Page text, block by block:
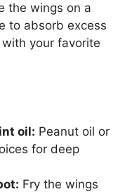
the wings on a
to absorb excess
your favorite
oil: Peanut oil or
for deep
Fry the wings